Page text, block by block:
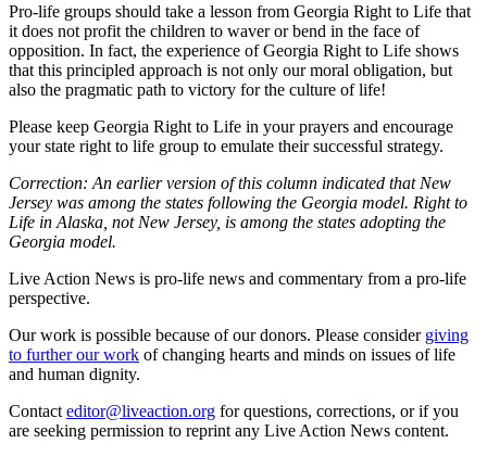
Pro-life groups should take a lesson from Georgia Right to Life that
it does not profit the children to waver or bend in the face of
opposition. In fact, the experience of Georgia Right to Life shows
that this principled approach is not only our moral obligation, but
also the pragmatic path to victory for the culture of life!
Please keep Georgia Right to Life in your prayers and encourage
your state right to life group to emulate their successful strategy.
Correction: An earlier version of this column indicated that New
Jersey was among the states following the Georgia model. Right to
Life in Alaska, not New Jersey, is among the states adopting the
Georgia model.
Live Action News is pro-life news and commentary from a pro-life
perspective.
Our work is possible because of our donors. Please consider giving
to further our work of changing hearts and minds on issues of life
and human dignity.
Contact editor@liveaction.org for questions, corrections, or if you
are seeking permission to reprint any Live Action News content.